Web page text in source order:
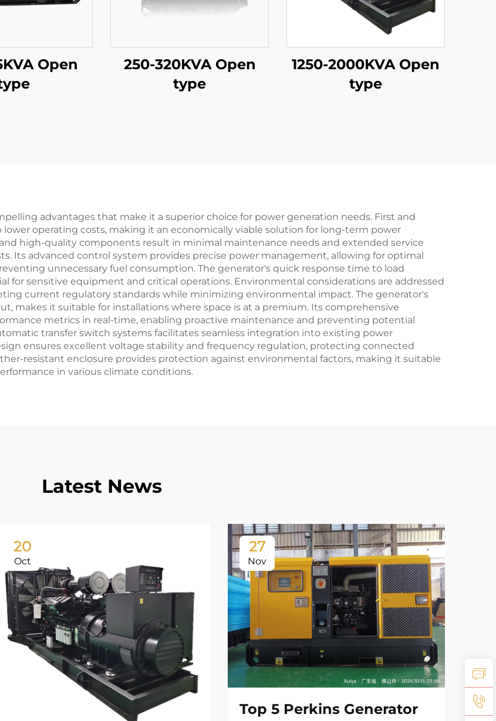
Open
250-320KVA Open
type
1250-2000KVA Open
type
advantages that make it a superior choice for power generation needs. First and
operating costs, making it an economically viable solution for long-term power
high-quality components result in minimal maintenance needs and extended service
Its advanced control system provides precise power management, allowing for optimal
unnecessary fuel consumption. The generator's quick response time to load
for sensitive equipment and critical operations. Environmental considerations are addressed
current regulatory standards while minimizing environmental impact. The generator's
makes it suitable for installations where space is at a premium. Its comprehensive
metrics in real-time, enabling proactive maintenance and preventing potential
transfer switch systems facilitates seamless integration into existing power
ensures excellent voltage stability and frequency regulation, protecting connected
resistant enclosure provides protection against environmental factors, making it suitable
in various climate conditions.
Latest News
20
Oct
27
Nov
Top 5 Perkins Generator